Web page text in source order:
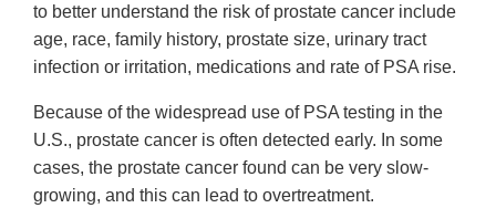
to better understand the risk of prostate cancer include
age, race, family history, prostate size, urinary tract
infection or irritation, medications and rate of PSA rise.
Because of the widespread use of PSA testing in the
U.S., prostate cancer is often detected early. In some
cases, the prostate cancer found can be very slow-
growing, and this can lead to overtreatment.